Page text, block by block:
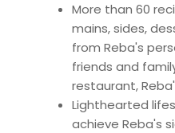
More than 60
mains, sides,
from Reba's
friends and
restaurant,
Lighthearted
achieve Reba's